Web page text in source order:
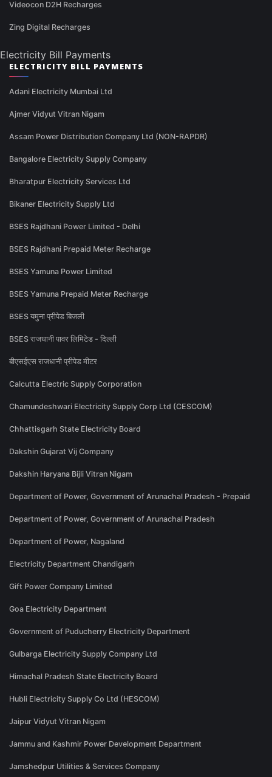
Videocon D2H Recharges
Zing Digital Recharges
Electricity Bill Payments
ELECTRICITY BILL PAYMENTS
Adani Electricity Mumbai Ltd
Ajmer Vidyut Vitran Nigam
Assam Power Distribution Company Ltd (NON-RAPDR)
Bangalore Electricity Supply Company
Bharatpur Electricity Services Ltd
Bikaner Electricity Supply Ltd
BSES Rajdhani Power Limited - Delhi
BSES Rajdhani Prepaid Meter Recharge
BSES Yamuna Power Limited
BSES Yamuna Prepaid Meter Recharge
BSES यमुना प्रीपेड बिजली
BSES राजधानी पावर लिमिटेड - दिल्ली
बीएसईएस राजधानी प्रीपेड मीटर
Calcutta Electric Supply Corporation
Chamundeshwari Electricity Supply Corp Ltd (CESCOM)
Chhattisgarh State Electricity Board
Dakshin Gujarat Vij Company
Dakshin Haryana Bijli Vitran Nigam
Department of Power, Government of Arunachal Pradesh - Prepaid
Department of Power, Government of Arunachal Pradesh
Department of Power, Nagaland
Electricity Department Chandigarh
Gift Power Company Limited
Goa Electricity Department
Government of Puducherry Electricity Department
Gulbarga Electricity Supply Company Ltd
Himachal Pradesh State Electricity Board
Hubli Electricity Supply Co Ltd (HESCOM)
Jaipur Vidyut Vitran Nigam
Jammu and Kashmir Power Development Department
Jamshedpur Utilities & Services Company